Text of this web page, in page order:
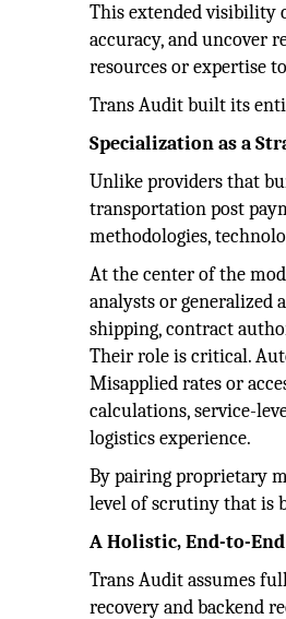
This extended visibility
accuracy, and uncover
resources or expertise
Trans Audit built its
Specialization as a
Unlike providers that
transportation post
methodologies,
At the center of the
analysts or generalized
shipping, contract
Their role is critical.
Misapplied rates or
calculations, service-
logistics experience.
By pairing proprietary
level of scrutiny that is
A Holistic, End-to-
Trans Audit assumes
recovery and backend